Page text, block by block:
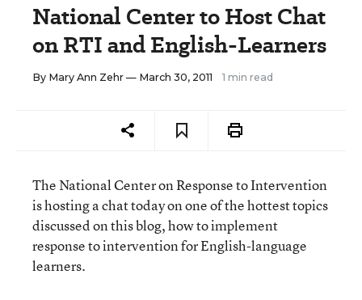
National Center to Host Chat
on RTI and English-Learners
By Mary Ann Zehr — March 30, 2011 1 min read
The National Center on Response to Intervention
is hosting a chat today on one of the hottest topics
discussed on this blog, how to implement
response to intervention for English-language
learners.